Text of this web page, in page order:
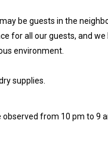
be guests in the
for all our guests, and
environment.
supplies.
observed from 10 pm to 9